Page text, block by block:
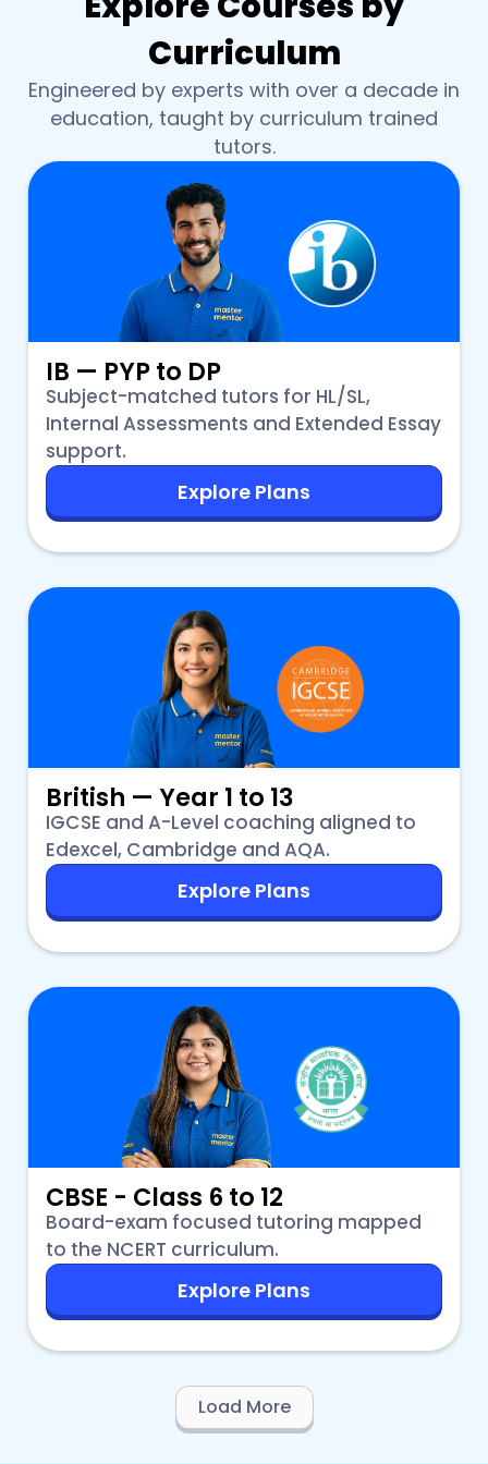
Curriculum
Engineered by experts with over a decade in
education, taught by curriculum trained
tutors.
IB — PYP to DP
Subject-matched tutors for HL/SL,
Internal Assessments and Extended Essay
support.
Explore Plans
British — Year 1 to 13
IGCSE and A-Level coaching aligned to
Edexcel, Cambridge and AQA.
Explore Plans
CBSE - Class 6 to 12
Board-exam focused tutoring mapped
to the NCERT curriculum.
Explore Plans
Load More